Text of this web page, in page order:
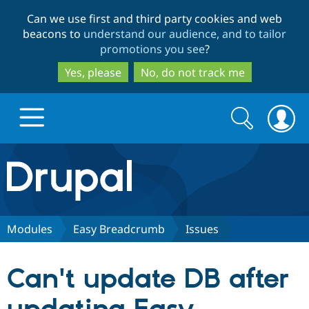
to
main
content
to
search
Can we use first and third party cookies and web
beacons to understand our audience, and to tailor
promotions you see?
Yes, please
No, do not track me
Drupal.org home
Discover Drupal
Partners & Services
Search
form
Search
Modules Easy Breadcrumb Issues
Can't update DB after